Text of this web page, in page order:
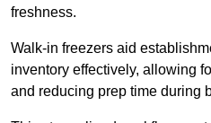
freshness.
Walk-in freezers aid
inventory effectively, allowing
and reducing prep time during